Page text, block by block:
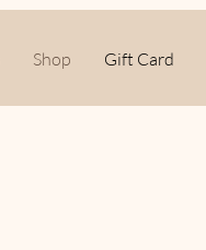
Shop Gift Card